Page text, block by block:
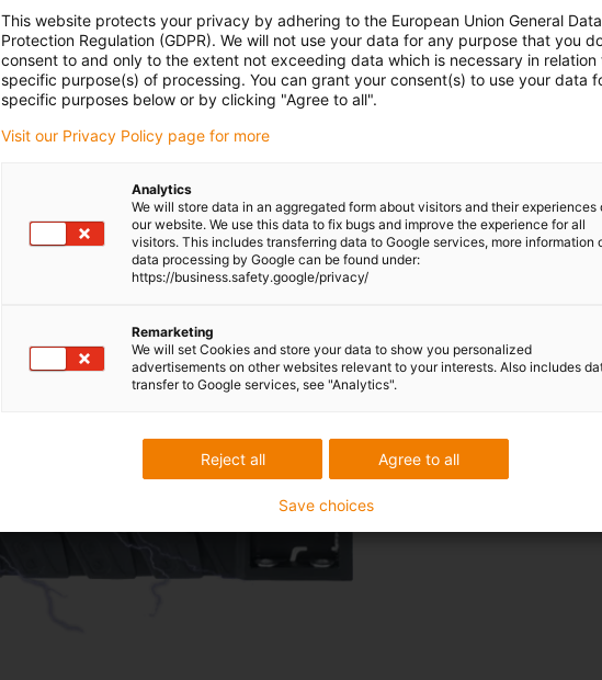
Download white paper now
Energy chains made of
the manufacturing processes of
chains
This website protects your privacy by adhering to the European Union General Data
Protection Regulation (GDPR). We will not use your data for any purpose that you
consent to and only to the extent not exceeding data which is necessary in relation
specific purpose(s) of processing. You can grant your consent(s) to use your data
specific purposes below or by clicking "Agree to all".
Visit our Privacy Policy page for more
Analytics
We will store data in an aggregated form about visitors and their experiences
our website. We use this data to fix bugs and improve the experience for all
visitors. This includes transferring data to Google services, more information
data processing by Google can be found under:
https://business.safety.google/privacy/
Remarketing
We will set Cookies and store your data to show you personalized
advertisements on other websites relevant to your interests. Also includes
transfer to Google services, see "Analytics".
Agree to all
Reject all
Save choices